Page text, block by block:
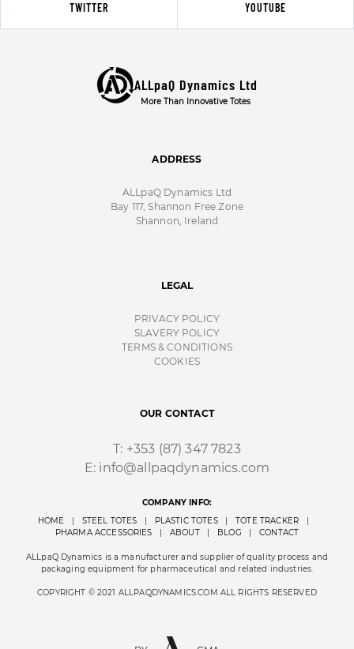
TWITTER YOUTUBE
ALLpaQ Dynamics Ltd
More Than Innovative Totes
ADDRESS
ALLpaQ Dynamics Ltd
Bay 117, Shannon Free Zone
Shannon, Ireland
LEGAL
PRIVACY POLICY
SLAVERY POLICY
TERMS & CONDITIONS
COOKIES
OUR CONTACT
T: +353 (87) 347 7823
E: info@allpaqdynamics.com
COMPANY INFO:
HOME
STEEL TOTES PLASTIC TOTES TOTE TRACKER
PHARMA ACCESSORIES
ABOUT BLOG CONTACT
ALLpaQ Dynamics is a manufacturer and supplier of quality process and
packaging equipment for pharmaceutical and related industries.
COPYRIGHT © 2021 ALLPAQDYNAMICS.COM ALL RIGHTS RESERVED